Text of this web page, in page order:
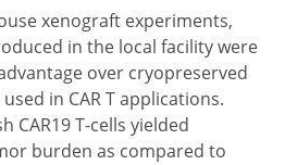
xenograft experiments,
in the local facility were
over cryopreserved
in CAR T applications.
CAR19 T-cells yielded
burden as compared to